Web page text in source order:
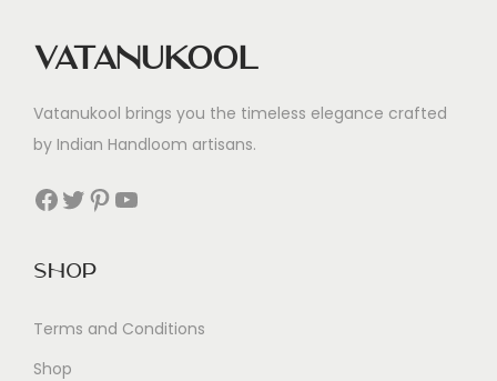
Vatanukool
Vatanukool brings you the timeless elegance crafted
by Indian Handloom artisans.
Facebook Twitter Pinterest YouTube
Shop
Terms and Conditions
Shop